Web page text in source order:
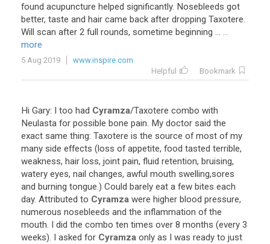
found acupuncture helped significantly. Nosebleeds got
better, taste and hair came back after dropping Taxotere.
Will scan after 2 full rounds, sometime beginning ... ...
more
5 Aug 2019
www.inspire.com
Helpful
Bookmark
Hi Gary: I too had Cyramza/Taxotere combo with
Neulasta for possible bone pain. My doctor said the
exact same thing: Taxotere is the source of most of my
many side effects (loss of appetite, food tasted terrible,
weakness, hair loss, joint pain, fluid retention, bruising,
watery eyes, nail changes, awful mouth swelling,sores
and burning tongue.) Could barely eat a few bites each
day. Attributed to Cyramza were higher blood pressure,
numerous nosebleeds and the inflammation of the
mouth. I did the combo ten times over 8 months (every 3
weeks). I asked for Cyramza only as I was ready to just